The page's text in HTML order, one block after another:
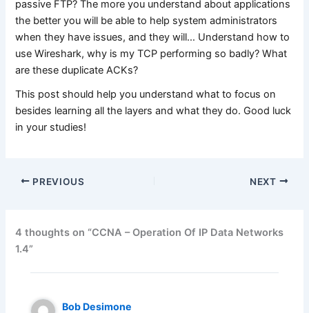
passive FTP? The more you understand about applications
the better you will be able to help system administrators
when they have issues, and they will… Understand how to
use Wireshark, why is my TCP performing so badly? What
are these duplicate ACKs?
This post should help you understand what to focus on
besides learning all the layers and what they do. Good luck
in your studies!
PREVIOUS NEXT
4 thoughts on “CCNA – Operation Of IP Data Networks
1.4”
Bob Desimone